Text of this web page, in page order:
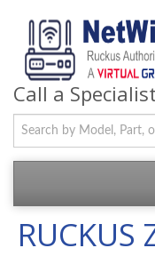
Call a